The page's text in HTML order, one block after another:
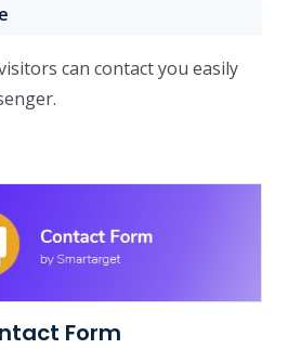
can contact you easily
Form